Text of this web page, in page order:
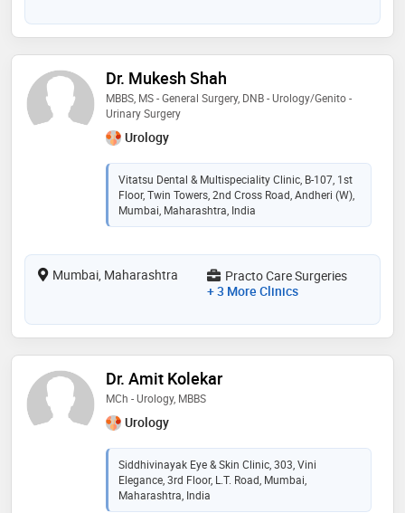
Dr. Mukesh Shah
MBBS, MS - General Surgery, DNB - Urology/Genito -
Urinary Surgery
Urology
Vitatsu Dental & Multispeciality Clinic, B-107, 1st
Floor, Twin Towers, 2nd Cross Road, Andheri (W),
Mumbai, Maharashtra, India
Mumbai, Maharashtra
Practo Care Surgeries
+ 3 More Clinics
Dr. Amit Kolekar
MCh - Urology, MBBS
Urology
Siddhivinayak Eye & Skin Clinic, 303, Vini
Elegance, 3rd Floor, L.T. Road, Mumbai,
Maharashtra, India